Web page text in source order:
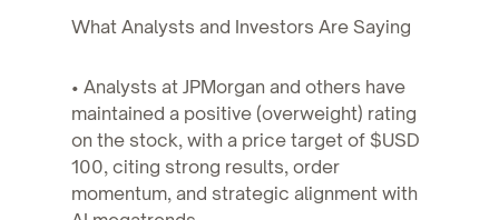
What Analysts and Investors Are Saying
• Analysts at JPMorgan and others have
maintained a positive (overweight) rating
on the stock, with a price target of $USD
100, citing strong results, order
momentum, and strategic alignment with